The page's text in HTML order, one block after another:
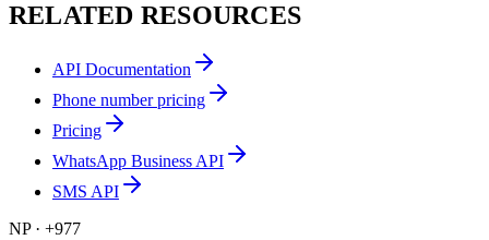
RELATED RESOURCES
API Documentation
Phone number pricing
Pricing
WhatsApp Business API
SMS API
NP· +977